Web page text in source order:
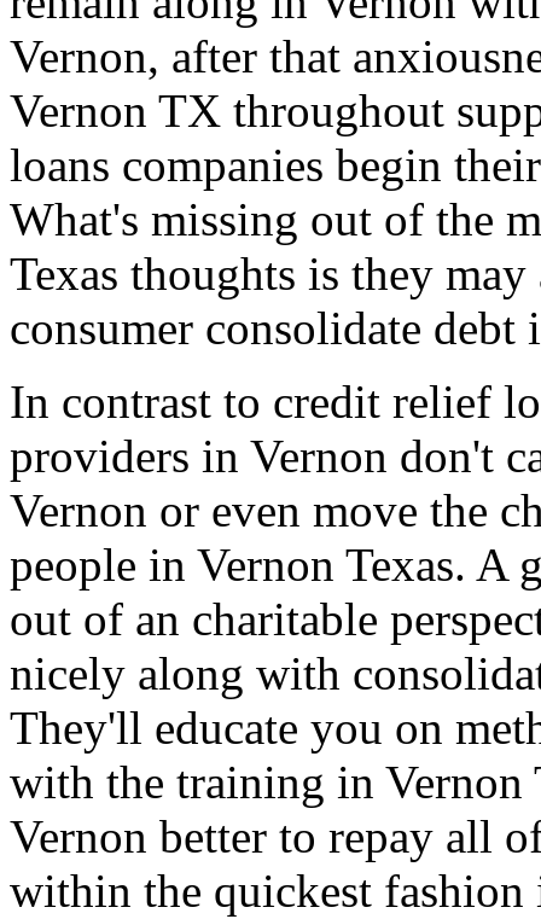
Vernon, after that
Vernon TX throughout
loans companies begin
What's missing out of the
Texas thoughts is they
consumer consolidate debt
In contrast to credit relief
providers in Vernon don't
Vernon or even move the
people in Vernon Texas. A
out of an charitable
nicely along with
They'll educate you on
with the training in Vernon
Vernon better to repay all
within the quickest fashion